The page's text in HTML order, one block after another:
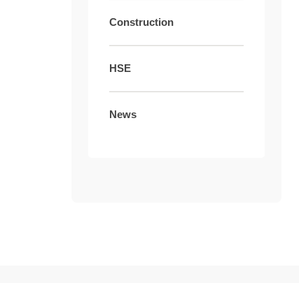
Construction
HSE
News